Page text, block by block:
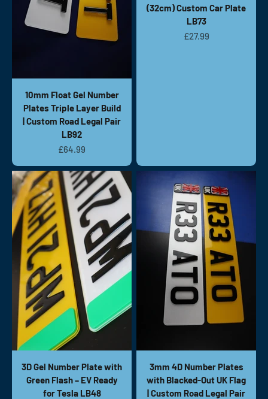
10mm Float Gel Number
Plates Triple Layer Build
| Custom Road Legal Pair
LB92
Sale price
£64.99
(32cm) Custom Car Plate
LB73
Sale price
£27.99
3D Gel Number Plate with
Green Flash – EV Ready
for Tesla LB48
3mm 4D Number Plates
with Blacked-Out UK Flag
| Custom Road Legal Pair